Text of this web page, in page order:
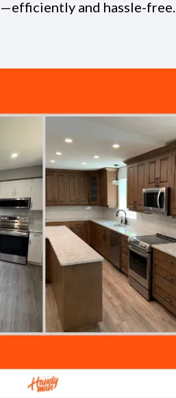
and hassle-free.